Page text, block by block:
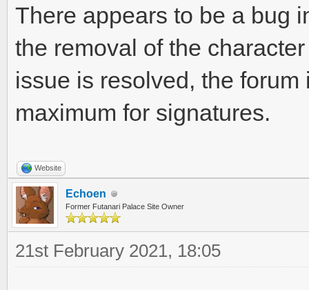
There appears to be a bug
the removal of the
issue is resolved, the
maximum for signatures.
Website
Echoen
Former Futanari Palace Site Owner
21st February 2021, 18:05